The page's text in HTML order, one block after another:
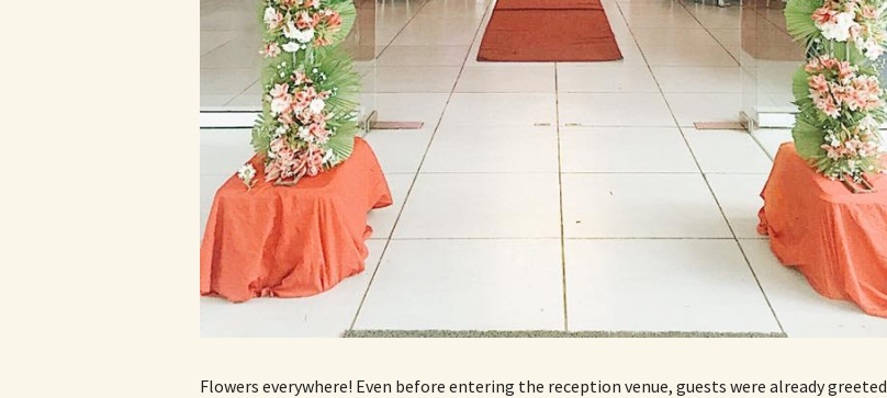
Flowers everywhere! Even before entering the reception venue, guests were already greeted